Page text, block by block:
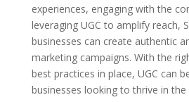
experiences, engaging with the
leveraging UGC to amplify reach,
businesses can create authentic
marketing campaigns. With the
best practices in place, UGC can
businesses looking to thrive in